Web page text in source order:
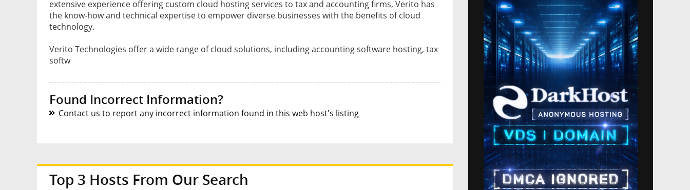
extensive experience offering custom cloud hosting services to tax and accounting firms, Verito has
the know-how and technical expertise to empower diverse businesses with the benefits of cloud
technology.
Verito Technologies offer a wide range of cloud solutions, including accounting software hosting, tax
softw
Found Incorrect Information?
Contact us to report any incorrect information found in this web host's listing
Top 3 Hosts From Our Search